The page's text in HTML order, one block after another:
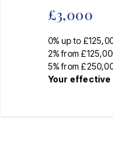
£3,000
0% up to
2% from
5% from
Your effective